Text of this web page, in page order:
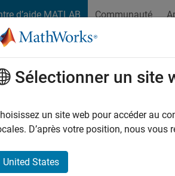
d’aide MATLAB Communauté
Converters
PMOS
P-type metal-
Since R2024b
Sélectionner un site
un site web pour accéder au
D’après votre position, nous
United States